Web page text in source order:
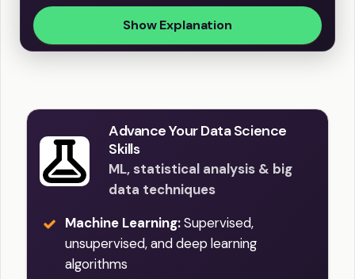
Show Explanation
Advance Your Data Science
Skills
ML, statistical analysis & big
data techniques
Machine Learning:Supervised,
unsupervised, and deep learning
algorithms